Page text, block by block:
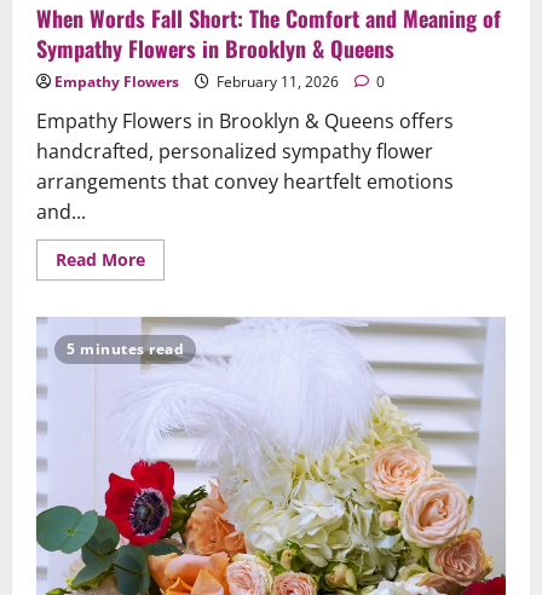
When Words Fall Short: The Comfort and Meaning of
Sympathy Flowers in Brooklyn & Queens
Empathy Flowers February 11, 2026 0
Empathy Flowers in Brooklyn & Queens offers
handcrafted, personalized sympathy flower
arrangements that convey heartfelt emotions
and...
Read MoreRead
more
Words
Fall
Short:
The
Comfort
Meaning
Sympathy
Flowers
in
Brooklyn
&
Queens
5 minutes read